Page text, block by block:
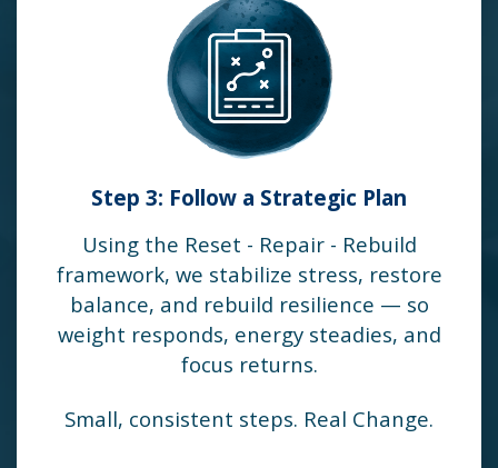
Step 3: Follow a Strategic Plan
Using the Reset - Repair - Rebuild
framework, we stabilize stress, restore
balance, and rebuild resilience — so
weight responds, energy steadies, and
focus returns.
Small, consistent steps. Real Change.